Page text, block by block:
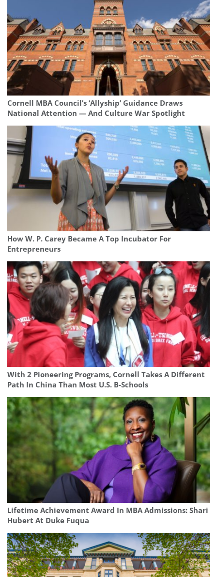
Cornell MBA Council’s ‘Allyship’ Guidance Draws
National Attention — And Culture War Spotlight
How W. P. Carey Became A Top Incubator For
Entrepreneurs
With 2 Pioneering Programs, Cornell Takes A Different
Path In China Than Most U.S. B-Schools
Lifetime Achievement Award In MBA Admissions: Shari
Hubert At Duke Fuqua